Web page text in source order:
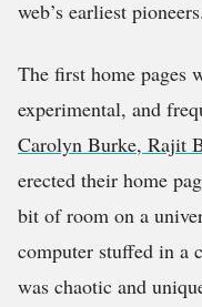
web’s earliest pioneers.
The first home pages
experimental, and
Carolyn Burke, Rajit
erected their home
bit of room on a
computer stuffed in a
was chaotic and